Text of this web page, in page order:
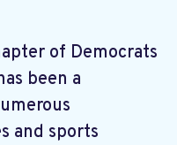
of Democrats
been a
and sports